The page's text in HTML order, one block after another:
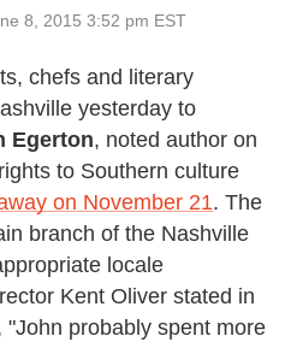
8, 2015 3:52 pm EST
chefs and literary
yesterday to
Egerton, noted author on
to Southern culture
on November 21. The
branch of the Nashville
locale
Kent Oliver stated in
probably spent more